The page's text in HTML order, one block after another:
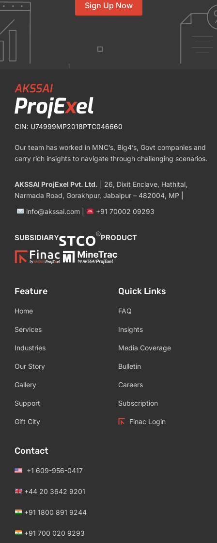
Sign Up Now
CIN: U74999MP2018PTC046660
Our team has worked in MNC’s, Big4’s, Govt companies and
carry rich insights to navigate through challenging scenarios.
AKSSAI ProjExel Pvt. Ltd. | 26, Dixit Enclave, Hathital,
Narmada Road, Gorakhpur, Jabalpur – 482004, MP |
info@akssai.com |
+91 70002 09293
SUBSIDIARY PRODUCT
Feature
Home
Services
Industries
Our Story
Gallery
Support
Gift City
Quick Links
FAQ
Insights
Media Coverage
Bulletin
Careers
Subscription
Finac Login
Contact
+1 609-956-0417
+44 20 3642 9201
+91 1800 891 9244
+91 700 020 9293